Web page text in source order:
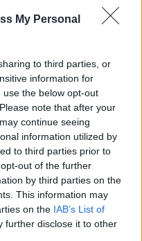
My Personal
to third parties, or
information for
the below opt-out
note that after your
continue seeing
information utilized by
to third parties prior to
out of the further
by third parties on the
This information may
on the IAB’s List of
further disclose it to other
WHATSAPP